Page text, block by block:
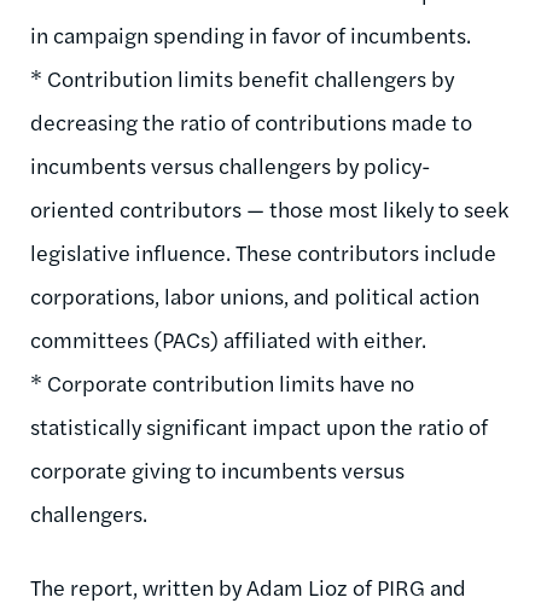
in campaign spending in favor of incumbents.
* Contribution limits benefit challengers by
decreasing the ratio of contributions made to
incumbents versus challengers by policy-
oriented contributors — those most likely to seek
legislative influence. These contributors include
corporations, labor unions, and political action
committees (PACs) affiliated with either.
* Corporate contribution limits have no
statistically significant impact upon the ratio of
corporate giving to incumbents versus
challengers.
The report, written by Adam Lioz of PIRG and